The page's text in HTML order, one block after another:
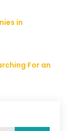
in
For an